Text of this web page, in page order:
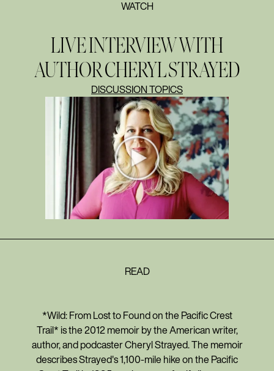
WATCH
LIVE INTERVIEW WITH
AUTHOR CHERYL STRAYED
DISCUSSION TOPICS
READ
*Wild: From Lost to Found on the Pacific Crest
Trail* is the 2012 memoir by the American writer,
author, and podcaster Cheryl Strayed. The memoir
describes Strayed's 1,100-mile hike on the Pacific